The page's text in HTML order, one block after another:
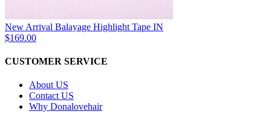
New Arrival Balayage Highlight Tape IN
$169.00
CUSTOMER SERVICE
About US
Contact US
Why Donalovehair